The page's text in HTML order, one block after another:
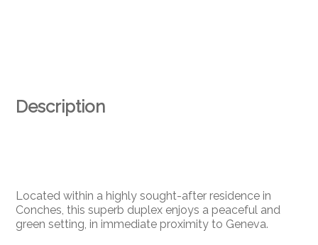
Description
Located within a highly sought-after residence in
Conches, this superb duplex enjoys a peaceful and
green setting, in immediate proximity to Geneva.